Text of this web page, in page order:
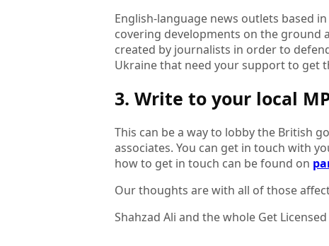
English-language news outlets based
covering developments on the ground
created by journalists in order to
Ukraine that need your support to get
3. Write to your local
This can be a way to lobby the British
associates. You can get in touch with
how to get in touch can be found on
Our thoughts are with all of those
Shahzad Ali and the whole Get Licensed